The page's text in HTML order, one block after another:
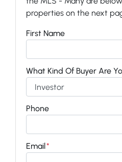
properties on the next
First Name
What Kind Of Buyer Are
Phone
Email*